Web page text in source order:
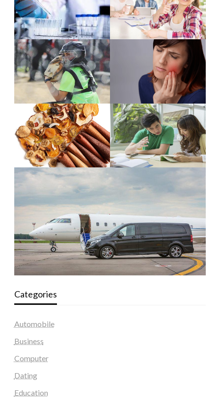
Categories
Automobile
Business
Computer
Dating
Education